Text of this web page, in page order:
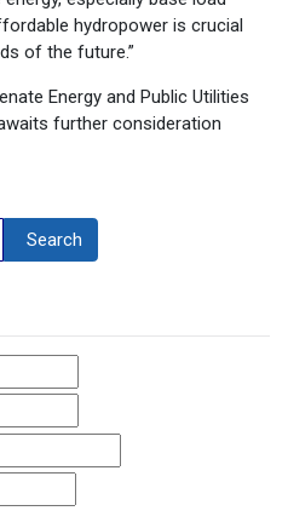
hydropower is crucial
of the future.”
Energy and Public Utilities
further consideration
Search